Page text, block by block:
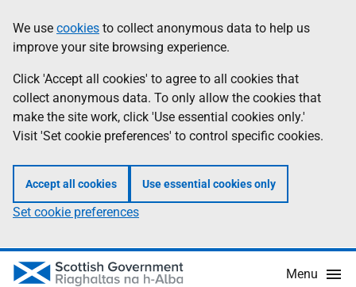
to
main
content
help
Information
We use cookies to collect anonymous data to help us
improve your site browsing experience.
Click 'Accept all cookies' to agree to all cookies that
collect anonymous data. To only allow the cookies that
make the site work, click 'Use essential cookies only.'
Visit 'Set cookie preferences' to control specific cookies.
Accept all cookies Use essential cookies only
Set cookie preferences
Menu